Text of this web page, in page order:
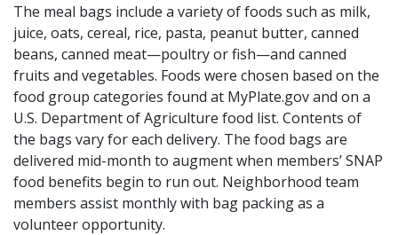
The meal bags include a variety of foods such as milk,
juice, oats, cereal, rice, pasta, peanut butter, canned
beans, canned meat—poultry or fish—and canned
fruits and vegetables. Foods were chosen based on the
food group categories found at MyPlate.gov and on a
U.S. Department of Agriculture food list. Contents of
the bags vary for each delivery. The food bags are
delivered mid-month to augment when members’ SNAP
food benefits begin to run out. Neighborhood team
members assist monthly with bag packing as a
volunteer opportunity.